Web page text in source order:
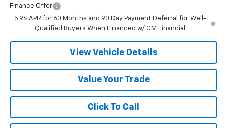
Finance Offer
5.9% APR for 60 Months and 90 Day Payment Deferral for Well-
Qualified Buyers When Financed w/ GM Financial
View Vehicle Details
Value Your Trade
Click To Call